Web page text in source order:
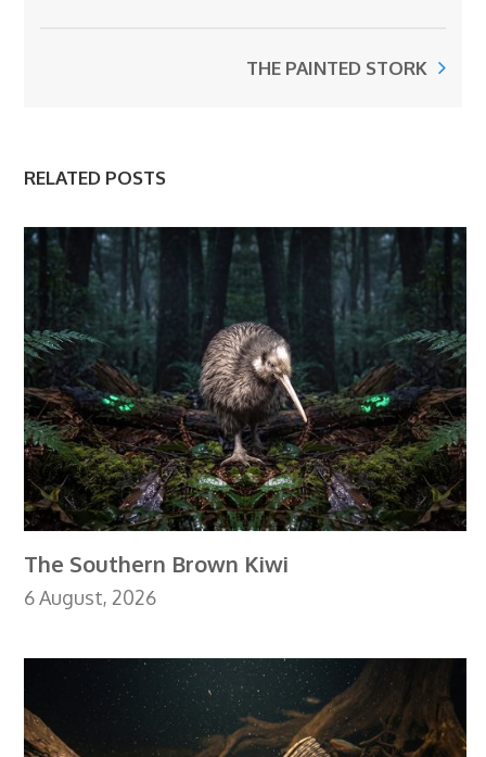
THE PAINTED STORK
RELATED POSTS
The Southern Brown Kiwi
6 August, 2026